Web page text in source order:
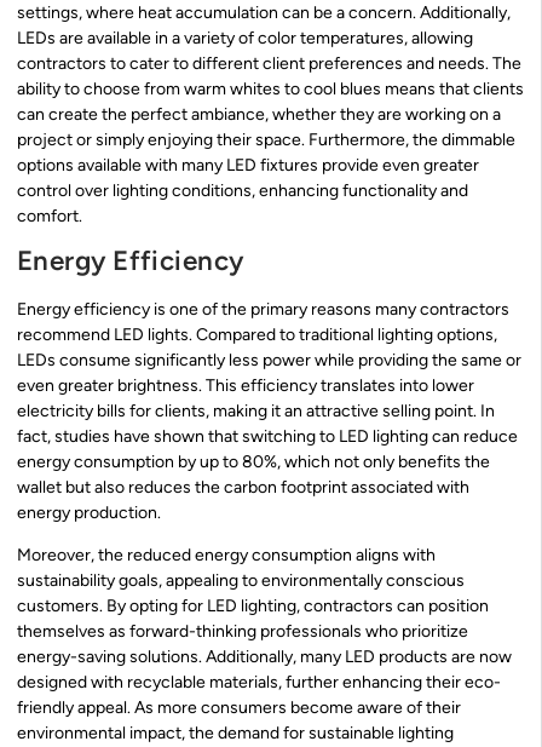
settings, where heat accumulation can be a concern. Additionally,
LEDs are available in a variety of color temperatures, allowing
contractors to cater to different client preferences and needs. The
ability to choose from warm whites to cool blues means that clients
can create the perfect ambiance, whether they are working on a
project or simply enjoying their space. Furthermore, the dimmable
options available with many LED fixtures provide even greater
control over lighting conditions, enhancing functionality and
comfort.
Energy Efficiency
Energy efficiency is one of the primary reasons many contractors
recommend LED lights. Compared to traditional lighting options,
LEDs consume significantly less power while providing the same or
even greater brightness. This efficiency translates into lower
electricity bills for clients, making it an attractive selling point. In
fact, studies have shown that switching to LED lighting can reduce
energy consumption by up to 80%, which not only benefits the
wallet but also reduces the carbon footprint associated with
energy production.
Moreover, the reduced energy consumption aligns with
sustainability goals, appealing to environmentally conscious
customers. By opting for LED lighting, contractors can position
themselves as forward-thinking professionals who prioritize
energy-saving solutions. Additionally, many LED products are now
designed with recyclable materials, further enhancing their eco-
friendly appeal. As more consumers become aware of their
environmental impact, the demand for sustainable lighting